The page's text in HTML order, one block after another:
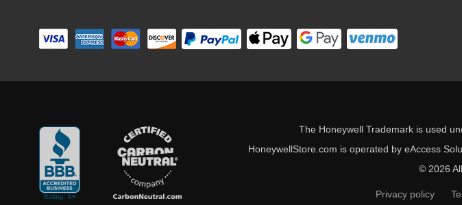
The Honeywell Trademark is used
HoneywellStore.com is operated by eAccess
© 2026
Privacy policy